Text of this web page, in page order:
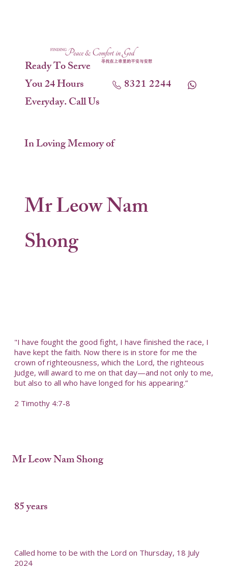
Ready To Serve
You 24 Hours
Everyday. Call Us
8321 2244
In Loving Memory of
Mr Leow Nam
Shong
"I have fought the good fight, I have finished the race, I
have kept the faith. Now there is in store for me the
crown of righteousness, which the Lord, the righteous
Judge, will award to me on that day—and not only to me,
but also to all who have longed for his appearing.”
2 Timothy 4:7-8
Mr Leow Nam Shong
85 years
Called home to be with the Lord on Thursday, 18 July
2024